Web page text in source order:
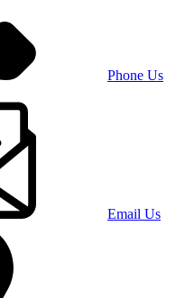
Phone Us
Email Us